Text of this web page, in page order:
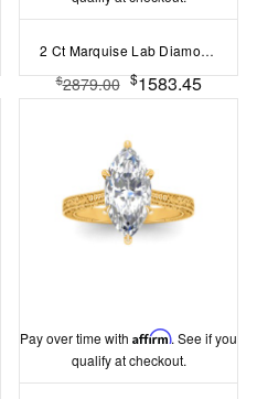
2 Ct Marquise Lab Diamond & .16 Ctw Diamond Whisper Pav?Engagement Ring
$2879.00 $1583.45
Pay over time withAffirm. See if you
qualify at checkout.